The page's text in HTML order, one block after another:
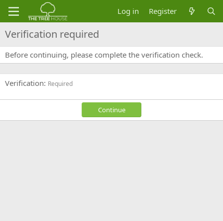
Log in Register
Verification required
Before continuing, please complete the verification check.
Verification Required
Continue